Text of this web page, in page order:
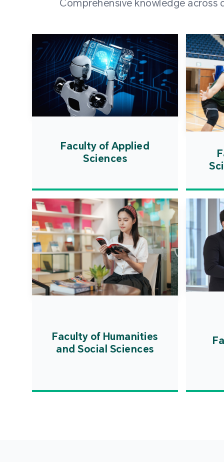
Comprehensive knowledge
Faculty of Applied
Sciences
Faculty of Humanities
and Social Sciences